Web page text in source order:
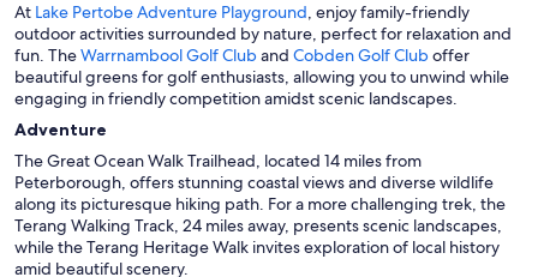
At Lake Pertobe Adventure Playground, enjoy family-friendly
outdoor activities surrounded by nature, perfect for relaxation and
fun. TheWarrnambool Golf Cluband Cobden Golf Cluboffer
beautiful greens for golf enthusiasts, allowing you to unwind while
engaging in friendly competition amidst scenic landscapes.
Adventure
The Great Ocean Walk Trailhead, located 14 miles from
Peterborough, offers stunning coastal views and diverse wildlife
along its picturesque hiking path. For a more challenging trek, the
Terang Walking Track, 24 miles away, presents scenic landscapes,
while the Terang Heritage Walk invites exploration of local history
amid beautiful scenery.